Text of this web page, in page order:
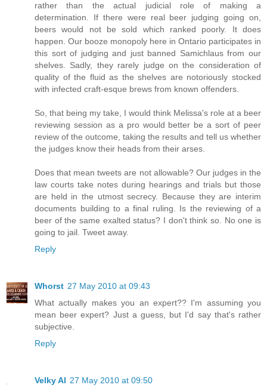
rather than the actual judicial role of making a
determination. If there were real beer judging going on,
beers would not be sold which ranked poorly. It does
happen. Our booze monopoly here in Ontario participates in
this sort of judging and just banned Samichlaus from our
shelves. Sadly, they rarely judge on the consideration of
quality of the fluid as the shelves are notoriously stocked
with infected craft-esque brews from known offenders.
So, that being my take, I would think Melissa's role at a beer
reviewing session as a pro would better be a sort of peer
review of the outcome, taking the results and tell us whether
the judges know their heads from their arses.
Does that mean tweets are not allowable? Our judges in the
law courts take notes during hearings and trials but those
are held in the utmost secrecy. Because they are interim
documents building to a final ruling. Is the reviewing of a
beer of the same exalted status? I don't think so. No one is
going to jail. Tweet away.
Reply
Whorst 27 May 2010 at 09:43
What actually makes you an expert?? I'm assuming you
mean beer expert? Just a guess, but I'd say that's rather
subjective.
Reply
Velky Al 27 May 2010 at 09:50